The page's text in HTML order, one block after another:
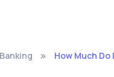
How Much